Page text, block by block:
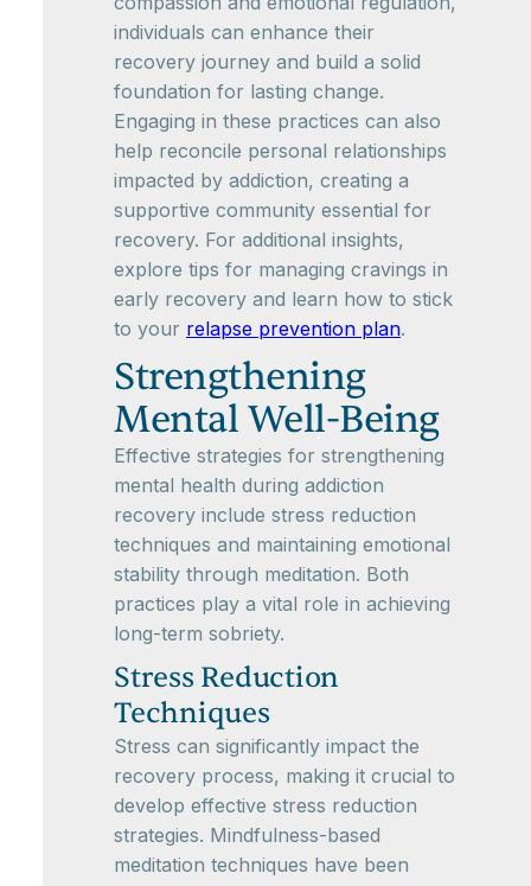
individuals can enhance their
recovery journey and build a solid
foundation for lasting change.
Engaging in these practices can also
help reconcile personal relationships
impacted by addiction, creating a
supportive community essential for
recovery. For additional insights,
explore tips for managing cravings in
early recovery and learn how to stick
to your relapse prevention plan.
Strengthening
Mental Well-Being
Effective strategies for strengthening
mental health during addiction
recovery include stress reduction
techniques and maintaining emotional
stability through meditation. Both
practices play a vital role in achieving
long-term sobriety.
Stress Reduction
Techniques
Stress can significantly impact the
recovery process, making it crucial to
develop effective stress reduction
strategies. Mindfulness-based
meditation techniques have been